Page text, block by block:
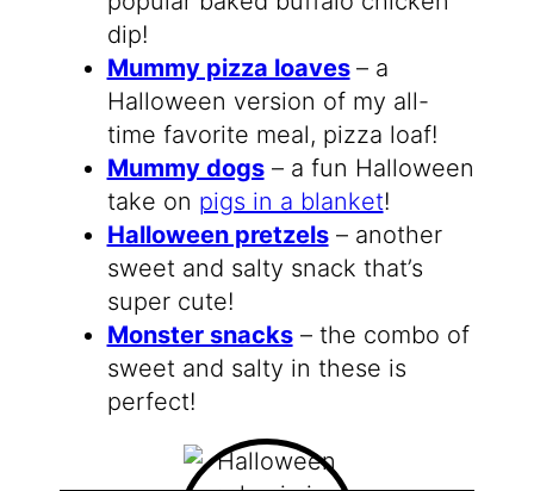
dip!
Mummy pizza loaves – a
Halloween version of my all-
time favorite meal, pizza loaf!
Mummy dogs– a fun Halloween
take on pigs in a blanket!
Halloween pretzels– another
sweet and salty snack that’s
super cute!
Monster snacks– the combo of
sweet and salty in these is
perfect!